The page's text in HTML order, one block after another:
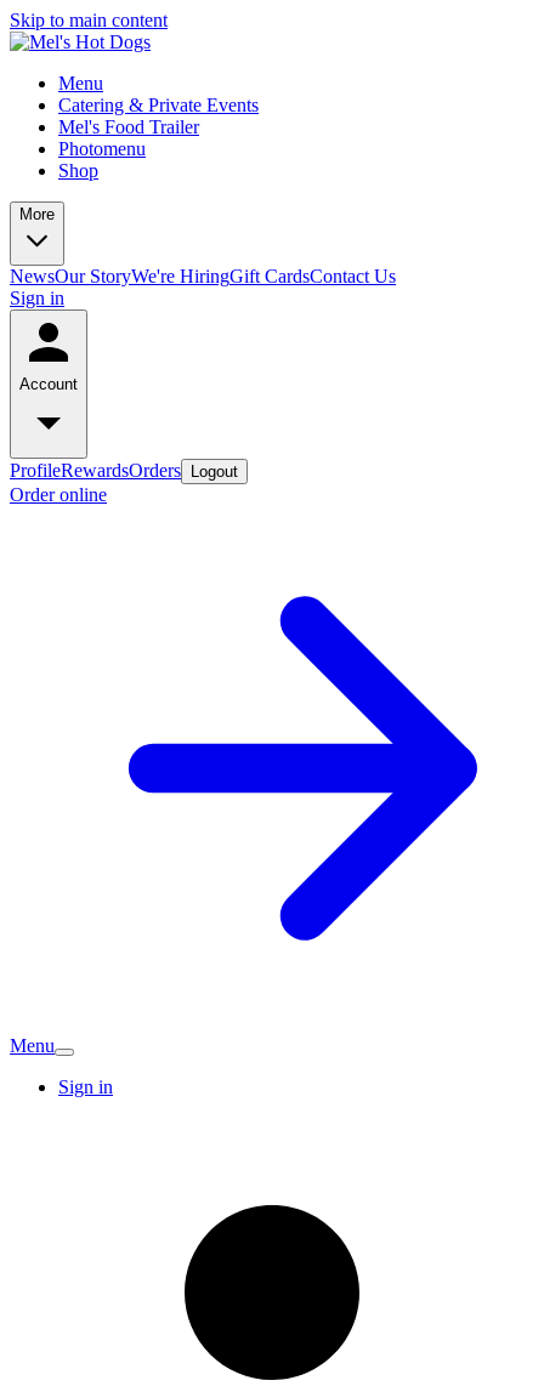
Skip to main content
Menu
Catering & Private Events
Mel's Food Trailer
Photomenu
Shop
More
NewsOur StoryWe're HiringGift CardsContact Us
Sign in
Account
ProfileRewardsOrders Logout
Order online
Menu
Sign in